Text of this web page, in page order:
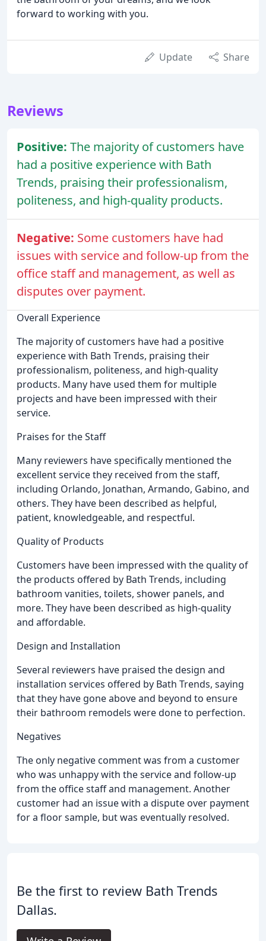
forward to working with you.
Update Share
Reviews
Positive: The majority of customers have
had a positive experience with Bath
Trends, praising their professionalism,
politeness, and high-quality products.
Negative: Some customers have had
issues with service and follow-up from the
office staff and management, as well as
disputes over payment.
Overall Experience
The majority of customers have had a positive
experience with Bath Trends, praising their
professionalism, politeness, and high-quality
products. Many have used them for multiple
projects and have been impressed with their
service.
Praises for the Staff
Many reviewers have specifically mentioned the
excellent service they received from the staff,
including Orlando, Jonathan, Armando, Gabino, and
others. They have been described as helpful,
patient, knowledgeable, and respectful.
Quality of Products
Customers have been impressed with the quality of
the products offered by Bath Trends, including
bathroom vanities, toilets, shower panels, and
more. They have been described as high-quality
and affordable.
Design and Installation
Several reviewers have praised the design and
installation services offered by Bath Trends, saying
that they have gone above and beyond to ensure
their bathroom remodels were done to perfection.
Negatives
The only negative comment was from a customer
who was unhappy with the service and follow-up
from the office staff and management. Another
customer had an issue with a dispute over payment
for a floor sample, but was eventually resolved.
Be the first to review Bath Trends
Dallas.